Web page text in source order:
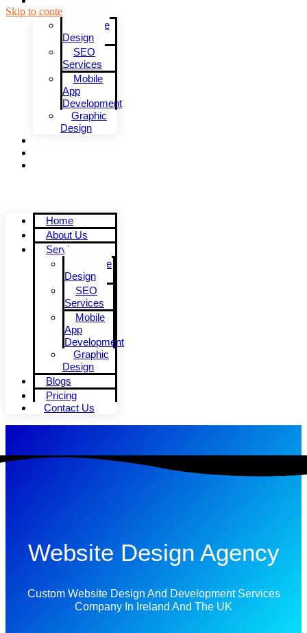
Skip to content
Website
Design
SEO
Services
Mobile
App
Development
Graphic
Design
Home
About Us
Services
Website
Design
SEO
Services
Mobile
App
Development
Graphic
Design
Blogs
Pricing
Contact Us
Website Design Agency
Custom Website Design And Development Services
Company In Ireland And The UK